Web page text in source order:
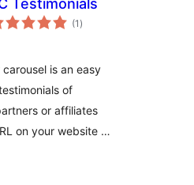
Testimonials
(1 total
de
)
is an easy
of
or affiliates
on your website …